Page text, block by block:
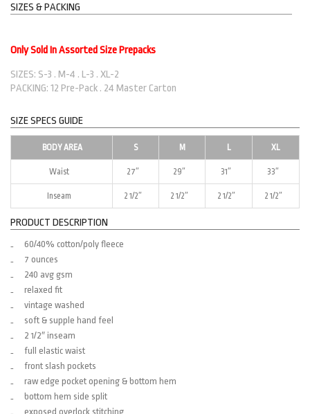
SIZES & PACKING
Only Sold In Assorted Size Prepacks
SIZES: S-3 . M-4 . L-3 . XL-2
PACKING: 12 Pre-Pack . 24 Master Carton
SIZE SPECS GUIDE
BODY AREA S M L XL
Waist 27″ 29″ 31″ 33″
Inseam 2 1/2″ 2 1/2″ 2 1/2″ 2 1/2″
PRODUCT DESCRIPTION
60/40% cotton/poly fleece
7 ounces
240 avg gsm
relaxed fit
vintage washed
soft & supple hand feel
2 1/2″ inseam
full elastic waist
front slash pockets
raw edge pocket opening & bottom hem
bottom hem side split
exposed overlock stitching